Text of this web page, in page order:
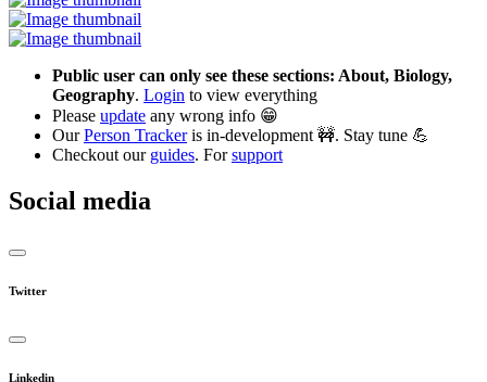
Public user can only see these sections: About, Biology,
Geography. Login to view everything
Please update any wrong info 😁
OurPerson Trackeris in-development 🚧. Stay tune 💪
Checkout our guides. Forsupport
Social media
Twitter
Linkedin